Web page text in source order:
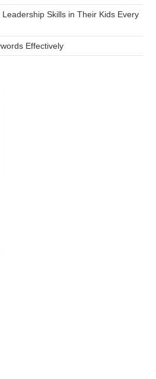
Skills in Their Kids Every
Effectively